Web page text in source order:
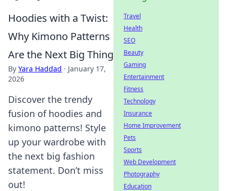
Hoodies with a Twist:
Why Kimono Patterns
Are the Next Big Thing
By Yara Haddad · January 17,
2026
Discover the trendy
fusion of hoodies and
kimono patterns! Style
up your wardrobe with
the next big fashion
statement. Don’t miss
out!
Travel
Health
SEO
Beauty
Gaming
Entertainment
Fitness
Technology
Insurance
Home Improvement
Pets
Sports
Web Development
Photography
Education